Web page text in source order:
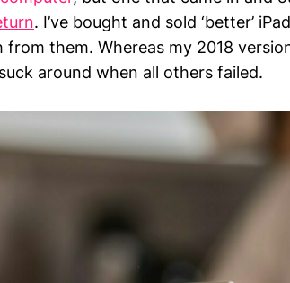
. I’ve bought and sold ‘better’
them. Whereas my 2018
around when all others failed.